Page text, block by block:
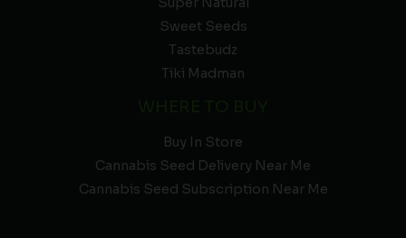
Sweet Seeds
Tastebudz
Tiki Madman
Buy In Store
Cannabis Seed Delivery Near Me
Cannabis Seed Subscription Near Me